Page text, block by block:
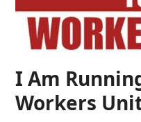
I Am
Workers